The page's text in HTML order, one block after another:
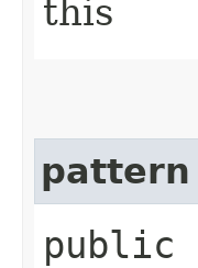
this
pattern
public